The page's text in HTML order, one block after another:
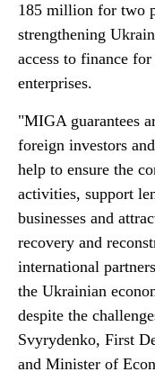
185 million for two
strengthening
access to finance
enterprises.
"MIGA guarantees
foreign investors
help to ensure the
activities, support
businesses and
recovery and
international
the Ukrainian
despite the
Svyrydenko, First
and Minister of